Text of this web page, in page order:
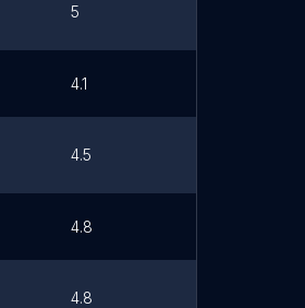
5
4.1
4.5
4.8
4.8